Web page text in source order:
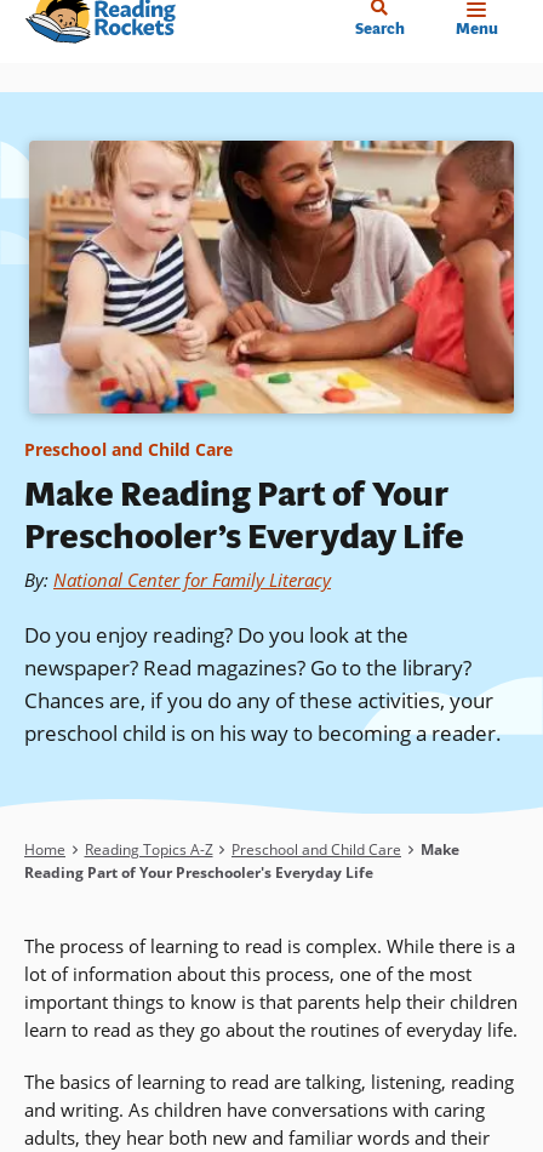
Skip
content
Search Menu
Preschool and Child Care
Make Reading Part of Your
Preschooler’s Everyday Life
By: National Center for Family Literacy
Do you enjoy reading? Do you look at the
newspaper? Read magazines? Go to the library?
Chances are, if you do any of these activities, your
preschool child is on his way to becoming a reader.
Breadcrumb
Home Reading Topics A-Z Preschool and Child Care
Make
Reading Part of Your Preschooler's Everyday Life
The process of learning to read is complex. While there is a
lot of information about this process, one of the most
important things to know is that parents help their children
learn to read as they go about the routines of everyday life.
The basics of learning to read are talking, listening, reading
and writing. As children have conversations with caring
adults, they hear both new and familiar words and their